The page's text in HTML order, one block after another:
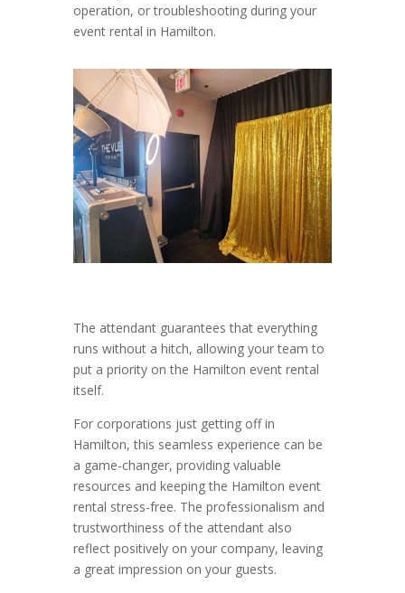
operation, or troubleshooting during your
event rental in Hamilton.
The attendant guarantees that everything
runs without a hitch, allowing your team to
put a priority on the Hamilton event rental
itself.
For corporations just getting off in
Hamilton, this seamless experience can be
a game-changer, providing valuable
resources and keeping the Hamilton event
rental stress-free. The professionalism and
trustworthiness of the attendant also
reflect positively on your company, leaving
a great impression on your guests.